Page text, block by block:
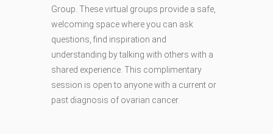
Group. These virtual groups provide a safe,
welcoming space where you can ask
questions, find inspiration and
understanding by talking with others with a
shared experience. This complimentary
session is open to anyone with a current or
past diagnosis of ovarian cancer.